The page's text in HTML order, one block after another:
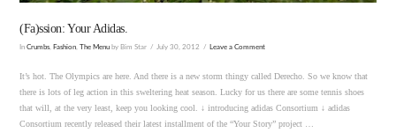
(Fa)ssion: Your Adidas.
InCrumbs Fashion The Menu by Bim Star July 30, 2012 Leave a Comment
It’s hot. The Olympics are here. And there is a new storm thingy called Derecho. So we know that
there is lots of leg action in this sweltering heat season. Lucky for us there are some tennis shoes
that will, at the very least, keep you looking cool. ↓ introducing adidas Consortium ↓ adidas
Consortium recently released their latest installment of the “Your Story” project …